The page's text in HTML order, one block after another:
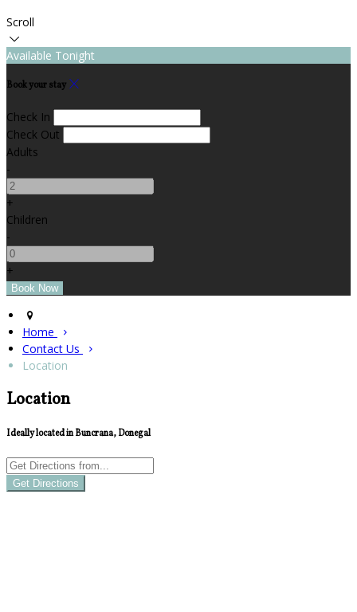
Scroll
Available Tonight
Book your stay
Check In
Check Out
Adults
-
+
Children
-
+
Home
Contact Us
Location
Location
Ideally located in Buncrana, Donegal
Get Directions